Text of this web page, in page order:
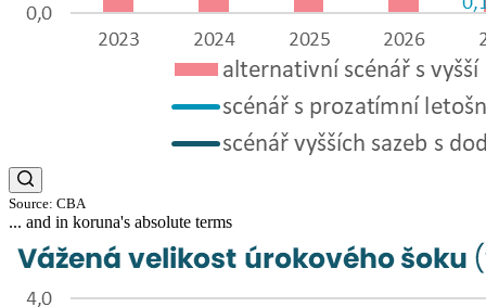
Source: CBA
... and in koruna's absolute terms